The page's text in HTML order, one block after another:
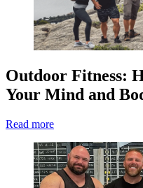
Outdoor Fitness:
Your Mind and
Read more